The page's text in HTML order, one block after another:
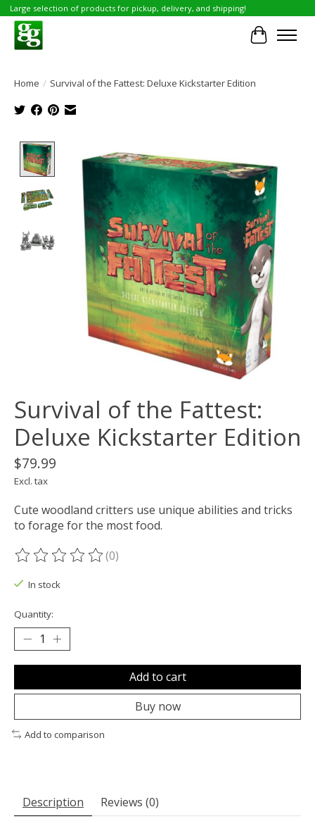
Large selection of products for pickup, delivery, and shipping!
Cart
Home / Survival of the Fattest: Deluxe Kickstarter Edition
Product image slideshow Items
Survival of the Fattest:
Deluxe Kickstarter Edition
$79.99
Excl. tax
Cute woodland critters use unique abilities and tricks
to forage for the most food.
The rating of this product is
(0)
In stock
Quantity:
Add to cart
Buy now
Add to comparison
Description Reviews (0)